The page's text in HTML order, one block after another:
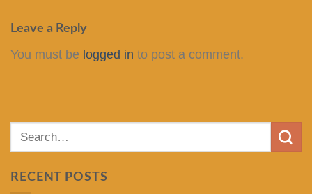
Leave a Reply
You must be logged in to post a comment.
RECENT POSTS